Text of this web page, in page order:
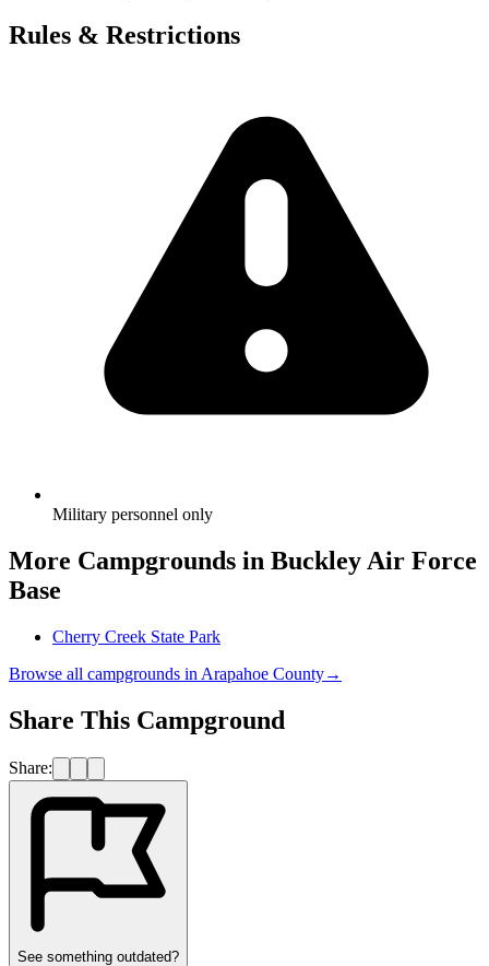
Rules & Restrictions
Military personnel only
More Campgrounds in Buckley Air Force
Base
Cherry Creek State Park
Browse all campgrounds in Arapahoe County→
Share This Campground
Share:
See something outdated?